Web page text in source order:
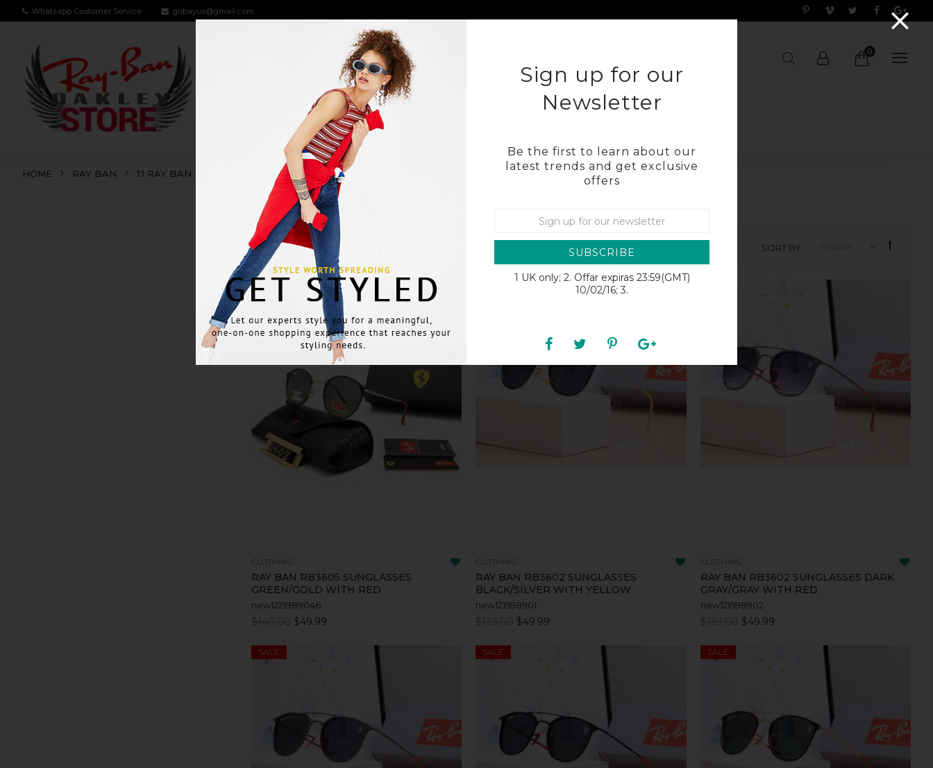
Whatsapp Customer Service gobayus@gmail.com
COSTA 0
HOME RAY BAN 1:1 RAY BAN
RB3602
SORT BY
SALE
RAY BAN RB3605 SUNGLASSES
GREEN/GOLD WITH RED
new1215989046
$49.99
RAY BAN RB3602 SUNGLASSES
BLACK/SILVER WITH YELLOW
new121598901
$49.99
RAY BAN RB3602 SUNGLASSES DARK
GRAY/GRAY WITH RED
new121598902
$49.99
SALE SALE SALE
Sign up for our
Newsletter
Be the first to learn about our
latest trends and get exclusive
offers
SUBSCRIBE
1 UK only; 2. Offar expiras 23:59(GMT)
10/02/16; 3.